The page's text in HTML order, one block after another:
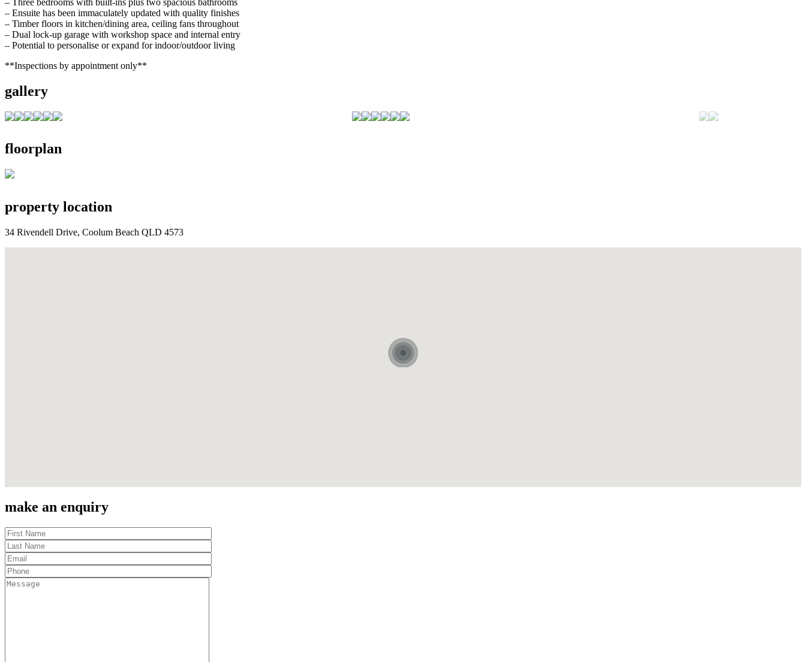
– Ensuite has been immaculately updated with quality finishes
– Timber floors in kitchen/dining area, ceiling fans throughout
– Dual lock-up garage with workshop space and internal entry
– Potential to personalise or expand for indoor/outdoor living
**Inspections by appointment only**
gallery
floorplan
property location
34 Rivendell Drive, Coolum Beach QLD 4573
make an enquiry